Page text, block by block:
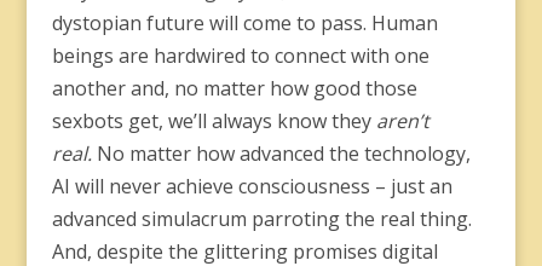
dystopian future will come to pass. Human
beings are hardwired to connect with one
another and, no matter how good those
sexbots get, we’ll always know they aren’t
real.No matter how advanced the technology,
AI will never achieve consciousness – just an
advanced simulacrum parroting the real thing.
And, despite the glittering promises digital